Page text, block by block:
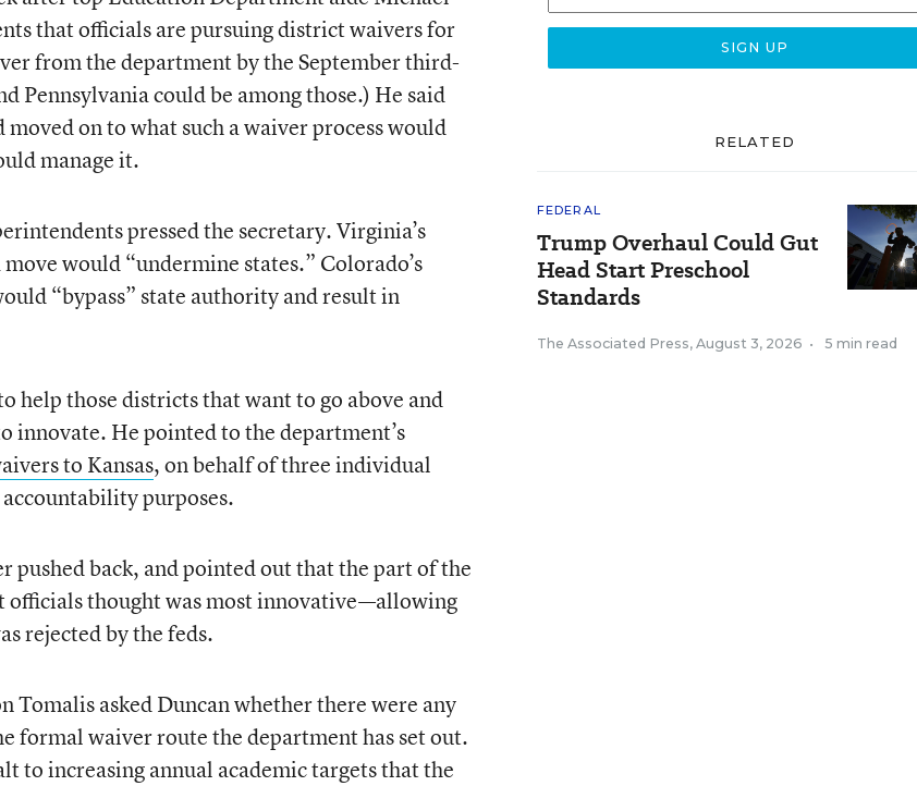
that officials are pursuing district waivers for
from the department by the September third-
Pennsylvania could be among those.) He said
on to what such a waiver process would
manage it.
pressed the secretary. Virginia’s
would “undermine states.” Colorado’s
“bypass” state authority and result in
help those districts that want to go above and
innovate. He pointed to the department’s
to Kansas, on behalf of three individual
purposes.
pushed back, and pointed out that the part of the
officials thought was most innovative—allowing
rejected by the feds.
Tomalis asked Duncan whether there were any
formal waiver route the department has set out.
to increasing annual academic targets that the
RELATED
FEDERAL
Trump Overhaul Could Gut
Head Start Preschool
Standards
The Associated Press, August 3, 2026 • 5 min read